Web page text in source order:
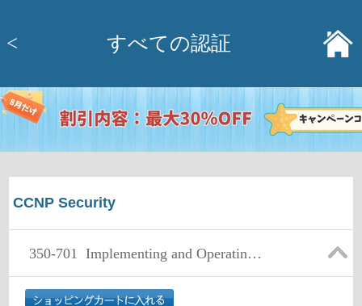
< すべての認証
CCNP Security
350-701 Implementing and Operating Cisco Security Core Technologies (SCOR)